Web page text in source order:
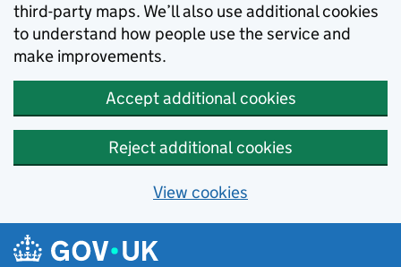
third-party maps. We’ll also use additional cookies
to understand how people use the service and
make improvements.
Accept additional cookies
Reject additional cookies
View cookies